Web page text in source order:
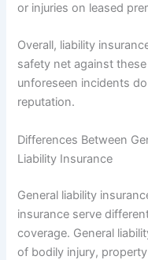
or injuries on leased
Overall, liability
safety net against
unforeseen incidents
reputation.
Differences Between
Liability Insurance
General liability
insurance serve
coverage. General
of bodily injury,